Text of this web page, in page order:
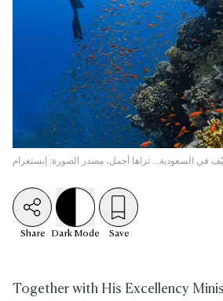
Share Dark Mode Save
Together with His Excellency